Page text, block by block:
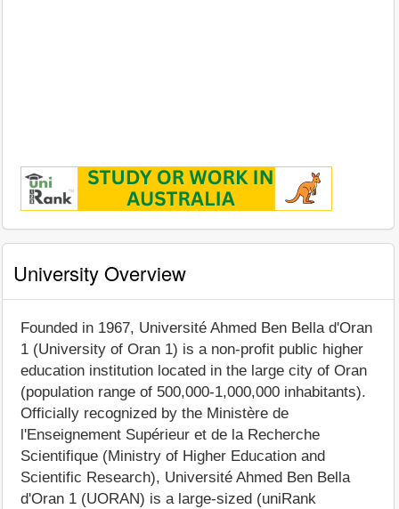
University Overview
Founded in 1967, Université Ahmed Ben Bella d'Oran
1 (University of Oran 1) is a non-profit public higher
education institution located in the large city of Oran
(population range of 500,000-1,000,000 inhabitants).
Officially recognized by the Ministère de
l'Enseignement Supérieur et de la Recherche
Scientifique (Ministry of Higher Education and
Scientific Research), Université Ahmed Ben Bella
d'Oran 1 (UORAN) is a large-sized (uniRank